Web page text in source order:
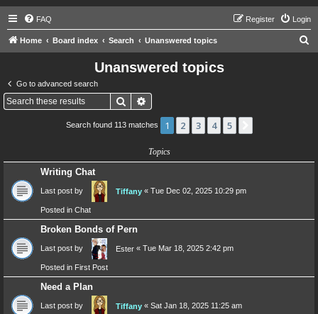
FAQ Login
Register
Home Board index Search Unanswered topics
Unanswered topics
Go to advanced search
Search
Search found 113 matches 1 2 3 4 5
Topics
Writing Chat
Last post by Tiffany « Tue Dec 02, 2025 10:29 pm
Posted in Chat
Broken Bonds of Pern
Last post by Ester « Tue Mar 18, 2025 2:42 pm
Posted in First Post
Need a Plan
Last post by Tiffany « Sat Jan 18, 2025 11:25 am